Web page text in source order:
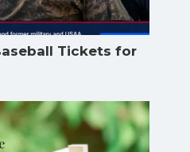
Tickets for